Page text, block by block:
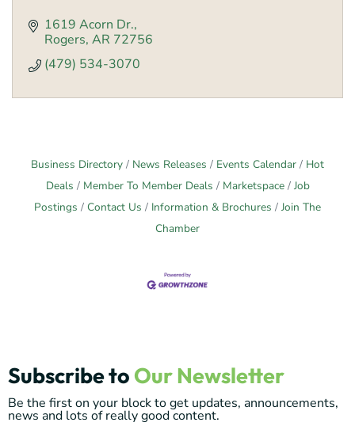
1619 Acorn Dr.
Rogers AR 72756
(479) 534-3070
Business Directory News Releases Events Calendar
Hot
Deals
Member To Member Deals Marketspace
Job
Postings
Contact Us Information & Brochures
Join The
Chamber
Subscribe to Our Newsletter
Be the first on your block to get updates, announcements,
news and lots of really good content.